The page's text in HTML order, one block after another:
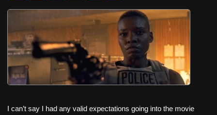
a
c
e
b
o
o
wi
tt
er
nt
er
e
st
m
ail
e
d
di
t
h
ar
e
I can’t say I had any valid expectations going into the movie